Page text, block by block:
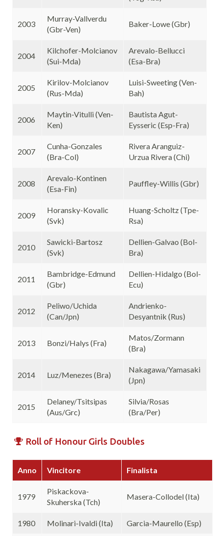
2003
Murray-Vallverdu
(Gbr-Ven)
Baker-Lowe (Gbr)
2004
Kilchofer-Molcianov
(Sui-Mda)
Arevalo-Bellucci
(Esa-Bra)
2005
Kirilov-Molcianov
(Rus-Mda)
Luisi-Sweeting (Ven-
Bah)
2006
Maytin-Vitulli (Ven-
Ken)
Bautista Agut-
Eysseric (Esp-Fra)
2007
Cunha-Gonzales
(Bra-Col)
Rivera Aranguiz-
Urzua Rivera (Chi)
2008
Arevalo-Kontinen
(Esa-Fin)
Pauffley-Willis (Gbr)
2009
Horansky-Kovalic
(Svk)
Huang-Scholtz (Tpe-
Rsa)
2010
Sawicki-Bartosz
(Svk)
Dellien-Galvao (Bol-
Bra)
2011
Bambridge-Edmund
(Gbr)
Dellien-Hidalgo (Bol-
Ecu)
2012
Peliwo/Uchida
(Can/Jpn)
Andrienko-
Desyantnik (Rus)
2013 Bonzi/Halys (Fra)
Matos/Zormann
(Bra)
2014 Luz/Menezes (Bra)
Nakagawa/Yamasaki
(Jpn)
2015
Delaney/Tsitsipas
(Aus/Grc)
Silvia/Rosas
(Bra/Per)
Roll of Honour Girls Doubles
Anno Vincitore Finalista
1979
Piskackova-
Skuherska (Tch)
Masera-Collodel (Ita)
1980 Molinari-Ivaldi (Ita) Garcia-Maurello (Esp)